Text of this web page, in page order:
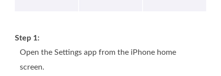
Step 1:
Open the Settings app from the iPhone home
screen.